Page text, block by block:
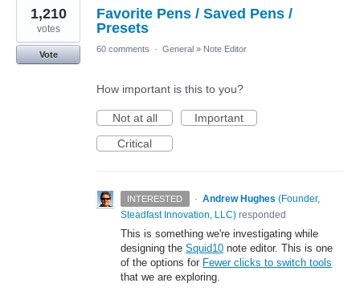
Favorite Pens / Saved Pens /
Presets
1,210
votes
Vote
60 comments · General » Note Editor
How important is this to you?
Not at all
Important
Critical
INTERESTED · Andrew Hughes (Founder,
Steadfast Innovation, LLC) responded
This is something we're investigating while
designing the Squid10 note editor. This is one
of the options for Fewer clicks to switch tools
that we are exploring.